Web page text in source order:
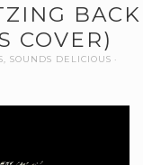
BACK
COVER)
SOUNDS DELICIOUS